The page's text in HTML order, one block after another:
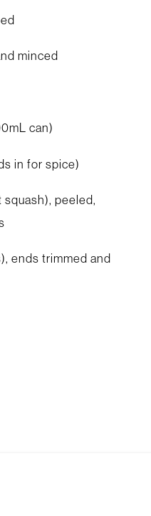
minced
can)
in for spice)
peeled,
ends trimmed and